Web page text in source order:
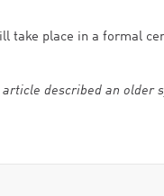
take place in a formal
described an older